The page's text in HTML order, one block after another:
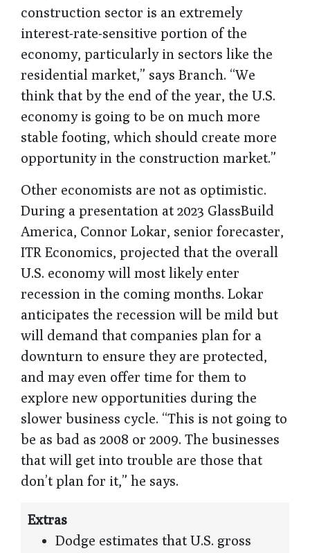
construction sector is an extremely
interest-rate-sensitive portion of the
economy, particularly in sectors like the
residential market,” says Branch. “We
think that by the end of the year, the U.S.
economy is going to be on much more
stable footing, which should create more
opportunity in the construction market.”
Other economists are not as optimistic.
During a presentation at 2023 GlassBuild
America, Connor Lokar, senior forecaster,
ITR Economics, projected that the overall
U.S. economy will most likely enter
recession in the coming months. Lokar
anticipates the recession will be mild but
will demand that companies plan for a
downturn to ensure they are protected,
and may even offer time for them to
explore new opportunities during the
slower business cycle. “This is not going to
be as bad as 2008 or 2009. The businesses
that will get into trouble are those that
don’t plan for it,” he says.
Extras
Dodge estimates that U.S. gross